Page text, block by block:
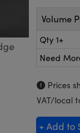
Volume
Qty 1+
Need
Prices
VAT/local
+ Add to